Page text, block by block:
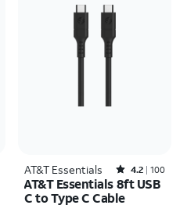
AT&T Essentials Rated4.2out of 5 stars with100reviews
4.2 100
AT&T Essentials 8ft USB
C to Type C Cable